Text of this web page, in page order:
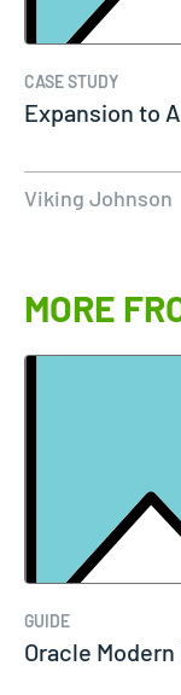
CASE STUDY
Expansion to
Viking Johnson
MORE
GUIDE
Oracle